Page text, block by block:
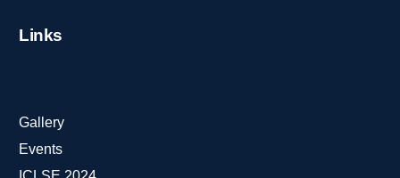
Links
Gallery
Events